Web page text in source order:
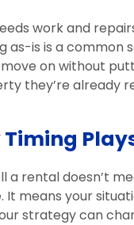
work and
as-is is a common
on without
they’re already
Timing
a rental doesn’t
It means your
strategy can